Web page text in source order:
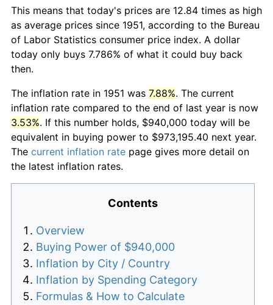
This means that today's prices are 12.84 times as high
as average prices since 1951, according to the Bureau
of Labor Statistics consumer price index. A dollar
today only buys 7.786% of what it could buy back
then.
The inflation rate in 1951 was 7.88%. The current
inflation rate compared to the end of last year is now
3.53%. If this number holds, $940,000 today will be
equivalent in buying power to $973,195.40 next year.
The current inflation rate page gives more detail on
the latest inflation rates.
Contents
Overview
Buying Power of $940,000
Inflation by City / Country
Inflation by Spending Category
Formulas & How to Calculate